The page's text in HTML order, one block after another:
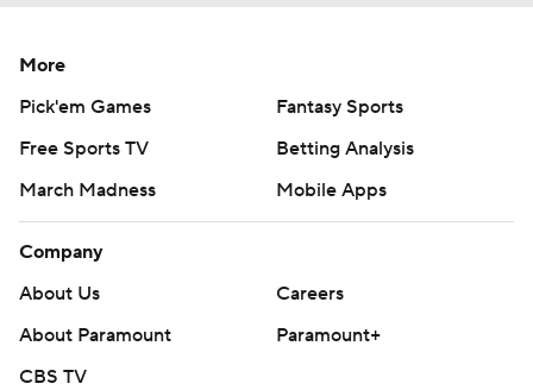
More
Pick'em Games
Fantasy Sports
Free Sports TV
Betting Analysis
March Madness
Mobile Apps
Company
About Us
Careers
About Paramount
Paramount+
CBS TV